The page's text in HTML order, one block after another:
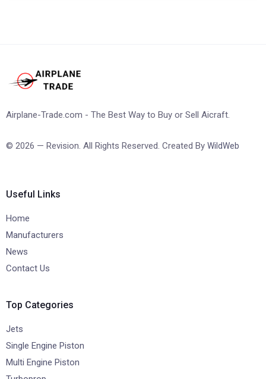
Airplane-Trade.com - The Best Way to Buy or Sell Aicraft.
© 2026 — Revision. All Rights Reserved. Created By WildWeb
Useful Links
Home
Manufacturers
News
Contact Us
Top Categories
Jets
Single Engine Piston
Multi Engine Piston